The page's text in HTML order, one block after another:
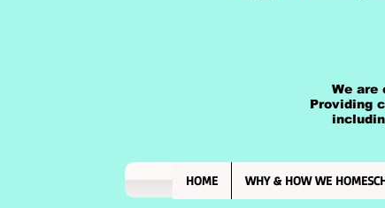
We are
Providing
including
and
HOME WHY & HOW WE